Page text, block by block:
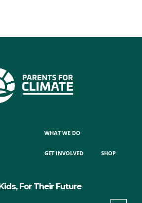
WHAT WE DO
GET INVOLVED SHOP
For Their Future